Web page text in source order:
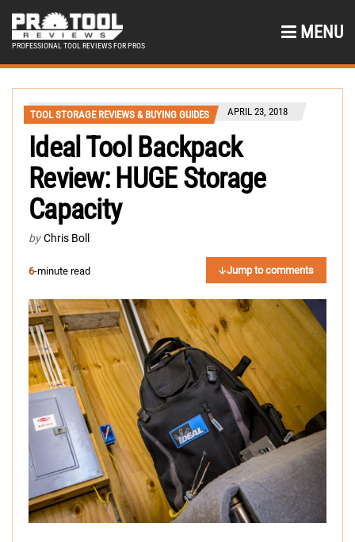
PROFESSIONAL TOOL REVIEWS FOR PROS
MENU
TOOL STORAGE REVIEWS & BUYING GUIDES APRIL 23, 2018
Ideal Tool Backpack
Review: HUGE Storage
Capacity
by Chris Boll
6-minute read Jump to comments